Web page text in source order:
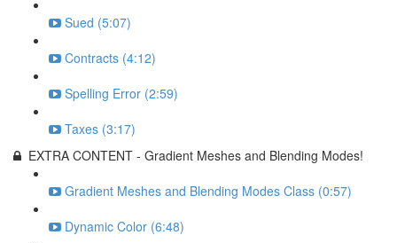
Sued (5:07)
Contracts (4:12)
Spelling Error (2:59)
Taxes (3:17)
EXTRA CONTENT - Gradient Meshes and Blending Modes!
Gradient Meshes and Blending Modes Class (0:57)
Dynamic Color (6:48)